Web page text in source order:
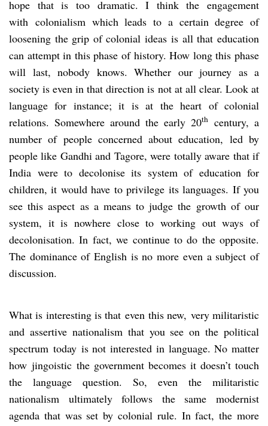
hope that is too dramatic. I think the engagement
with colonialism which leads to a certain degree of
loosening the grip of colonial ideas is all that education
can attempt in this phase of history. How long this phase
will last, nobody knows. Whether our journey as a
society is even in that direction is not at all clear. Look at
language for instance; it is at the heart of colonial
relations. Somewhere around the early 20th century, a
number of people concerned about education, led by
people like Gandhi and Tagore, were totally aware that if
India were to decolonise its system of education for
children, it would have to privilege its languages. If you
see this aspect as a means to judge the growth of our
system, it is nowhere close to working out ways of
decolonisation. In fact, we continue to do the opposite.
The dominance of English is no more even a subject of
discussion.
What is interesting is that even this new, very militaristic
and assertive nationalism that you see on the political
spectrum today is not interested in language. No matter
how jingoistic the government becomes it doesn’t touch
the language question. So, even the militaristic
nationalism ultimately follows the same modernist
agenda that was set by colonial rule. In fact, the more